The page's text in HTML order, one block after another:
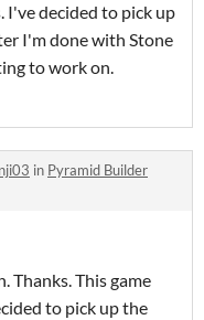
I've decided to pick up
I'm done with Stone
to work on.
in Pyramid Builder
Thanks. This game
to pick up the